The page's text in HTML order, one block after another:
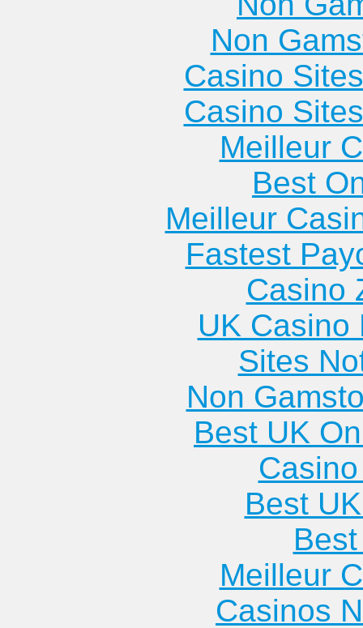
Oglethorpe
Apartments
Fort Valley
Apartments
Lithonia
Apartments
Lyons
Apartments
Non
Casino
Casino
Meilleur
Best
Meilleur
Fastest
Casino
UK Casino
Sites
Non
Best UK
Best
Meilleur
Casinos